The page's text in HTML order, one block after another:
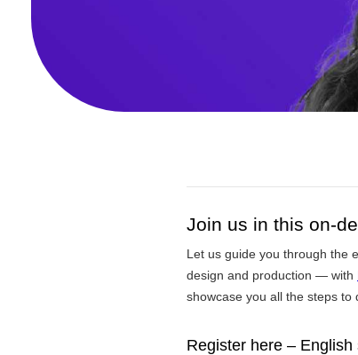
Join us in this on-
Let us guide you through the
design and production — with
showcase you all the steps to
Register here –